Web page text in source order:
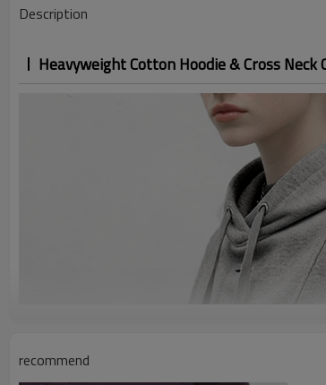
Description
Heavyweight Cotton Hoodie & Cross
recommend